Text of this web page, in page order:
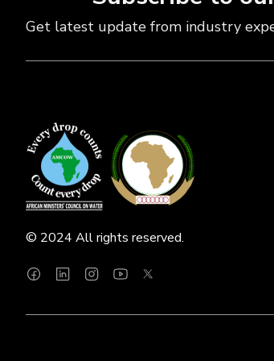
Get latest update from industry
© 2024 All rights reserved.